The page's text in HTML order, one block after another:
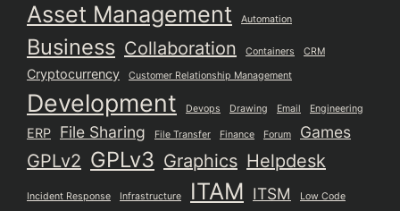
Asset Management Automation
Business Collaboration Containers CRM
Cryptocurrency Customer Relationship Management
Development Devops Drawing Email Engineering
ERP File Sharing File Transfer Finance Forum Games
GPLv2 GPLv3 Graphics Helpdesk
Incident Response Infrastructure ITAM ITSM Low Code